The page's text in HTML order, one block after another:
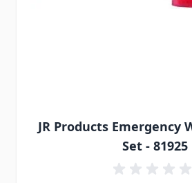
JR Products Emergency
Set - 81925